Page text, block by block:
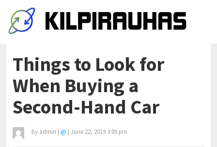
Things to Look for
When Buying a
Second-Hand Car
by admin | @ | June 22, 2019 3:05 pm